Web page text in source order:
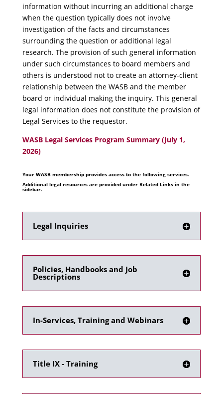
information without incurring an additional charge
when the question typically does not involve
investigation of the facts and circumstances
surrounding the question or additional legal
research. The provision of such general information
under such circumstances to board members and
others is understood not to create an attorney-client
relationship between the WASB and the member
board or individual making the inquiry. This general
legal information does not constitute the provision of
Legal Services to the requestor.
WASB Legal Services Program Summary (July 1,
2026)
Your WASB membership provides access to the following services.
Additional legal resources are provided under Related Links in the
sidebar.
Legal Inquiries
Policies, Handbooks and Job
Descriptions
In-Services, Training and Webinars
Title IX - Training